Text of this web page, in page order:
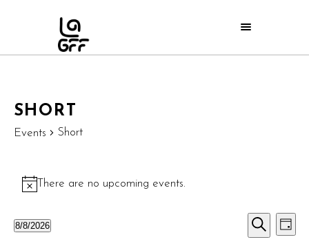
SHORT
Events Short
Notice
There are no upcoming events.
Search
Day
8/8/2026